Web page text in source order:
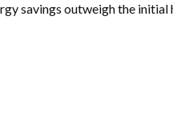
savings outweigh the initial